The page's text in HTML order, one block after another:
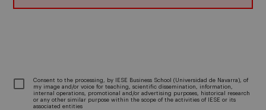
­Consent to the processing, by IESE Business School (Universidad de Navarra), of
my image and/or voice for teaching, scientific dissemination, information,
internal operations, promotional and/or advertising purposes, historical research
or any other similar purpose within the scope of the activities of IESE or its
associated entities